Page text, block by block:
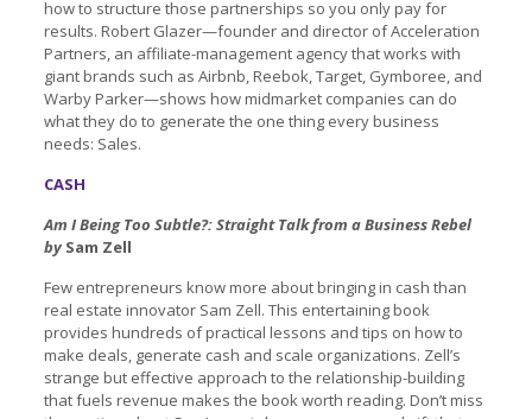
how to structure those partnerships so you only pay for
results. Robert Glazer—founder and director of Acceleration
Partners, an affiliate-management agency that works with
giant brands such as Airbnb, Reebok, Target, Gymboree, and
Warby Parker—shows how midmarket companies can do
what they do to generate the one thing every business
needs: Sales.
CASH
Am I Being Too Subtle?: Straight Talk from a Business Rebel
bySam Zell
Few entrepreneurs know more about bringing in cash than
real estate innovator Sam Zell. This entertaining book
provides hundreds of practical lessons and tips on how to
make deals, generate cash and scale organizations. Zell’s
strange but effective approach to the relationship-building
that fuels revenue makes the book worth reading. Don’t miss